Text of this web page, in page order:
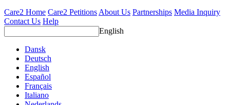
Care2 Home Care2 PetitionsAbout Us Partnerships Media Inquiry
Contact Us Help
English
Dansk
Deutsch
English
Español
Français
Italiano